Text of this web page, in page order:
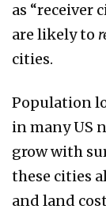
as “receiver
are likely to
cities.
Population
in many US
grow with
these cities
and land